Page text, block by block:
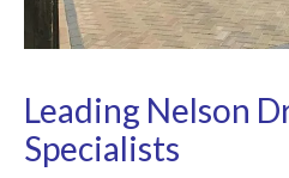
Leading Nelson
Specialists